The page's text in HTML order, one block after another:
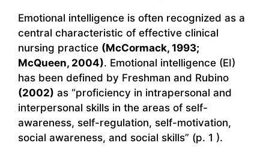
Emotional intelligence is often recognized as a
central characteristic of effective clinical
nursing practice (McCormack, 1993;
McQueen, 2004). Emotional intelligence (EI)
has been defined by Freshman and Rubino
(2002) as “proficiency in intrapersonal and
interpersonal skills in the areas of self-
awareness, self-regulation, self-motivation,
social awareness, and social skills” (p. 1 ).